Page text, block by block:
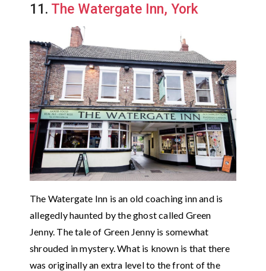
11. The Watergate Inn, York
The Watergate Inn is an old coaching inn and is
allegedly haunted by the ghost called Green
Jenny. The tale of Green Jenny is somewhat
shrouded in mystery. What is known is that there
was originally an extra level to the front of the